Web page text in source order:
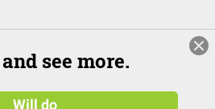
see more.
Will do